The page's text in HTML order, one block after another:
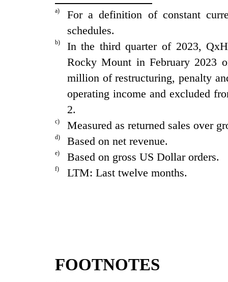
a)
For a definition of constant
schedules.
b)
In the third quarter of 2023,
Rocky Mount in February 2023
million of restructuring, penalty
operating income and excluded
2.
c) Measured as returned sales over
d) Based on net revenue.
e) Based on gross US Dollar orders.
f) LTM: Last twelve months.
FOOTNOTES